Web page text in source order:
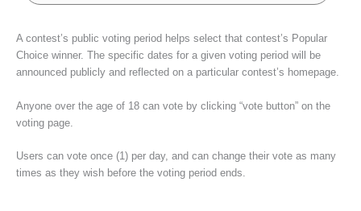
A contest’s public voting period helps select that contest’s Popular
Choice winner. The specific dates for a given voting period will be
announced publicly and reflected on a particular contest’s homepage.
Anyone over the age of 18 can vote by clicking “vote button” on the
voting page.
Users can vote once (1) per day, and can change their vote as many
times as they wish before the voting period ends.